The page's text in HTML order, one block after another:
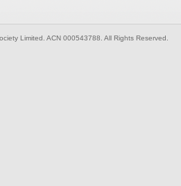
Limited. ACN 000543788. All Rights Reserved.